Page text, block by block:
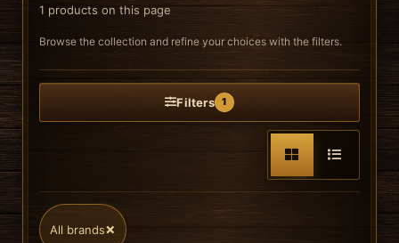
1 products on this page
Browse the collection and refine your choices with the filters.
Filters 1
All brands×